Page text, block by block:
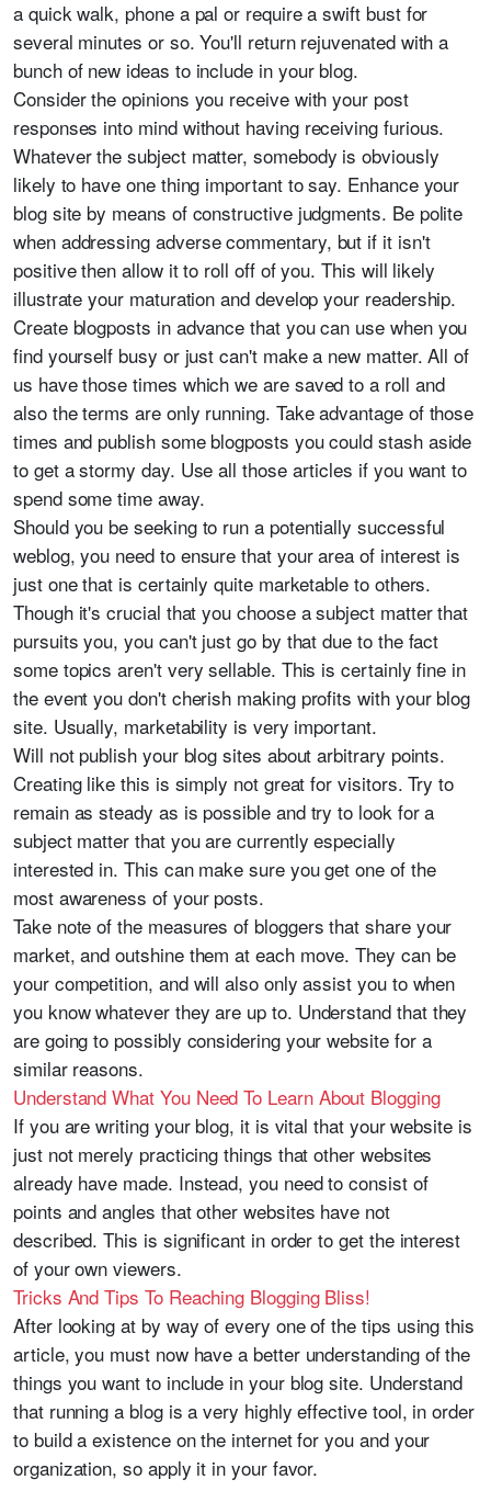
a quick walk, phone a pal or require a swift bust for
several minutes or so. You'll return rejuvenated with a
bunch of new ideas to include in your blog.
Consider the opinions you receive with your post
responses into mind without having receiving furious.
Whatever the subject matter, somebody is obviously
likely to have one thing important to say. Enhance your
blog site by means of constructive judgments. Be polite
when addressing adverse commentary, but if it isn't
positive then allow it to roll off of you. This will likely
illustrate your maturation and develop your readership.
Create blogposts in advance that you can use when you
find yourself busy or just can't make a new matter. All of
us have those times which we are saved to a roll and
also the terms are only running. Take advantage of those
times and publish some blogposts you could stash aside
to get a stormy day. Use all those articles if you want to
spend some time away.
Should you be seeking to run a potentially successful
weblog, you need to ensure that your area of interest is
just one that is certainly quite marketable to others.
Though it's crucial that you choose a subject matter that
pursuits you, you can't just go by that due to the fact
some topics aren't very sellable. This is certainly fine in
the event you don't cherish making profits with your blog
site. Usually, marketability is very important.
Will not publish your blog sites about arbitrary points.
Creating like this is simply not great for visitors. Try to
remain as steady as is possible and try to look for a
subject matter that you are currently especially
interested in. This can make sure you get one of the
most awareness of your posts.
Take note of the measures of bloggers that share your
market, and outshine them at each move. They can be
your competition, and will also only assist you to when
you know whatever they are up to. Understand that they
are going to possibly considering your website for a
similar reasons.
Understand What You Need To Learn About Blogging
If you are writing your blog, it is vital that your website is
just not merely practicing things that other websites
already have made. Instead, you need to consist of
points and angles that other websites have not
described. This is significant in order to get the interest
of your own viewers.
Tricks And Tips To Reaching Blogging Bliss!
After looking at by way of every one of the tips using this
article, you must now have a better understanding of the
things you want to include in your blog site. Understand
that running a blog is a very highly effective tool, in order
to build a existence on the internet for you and your
organization, so apply it in your favor.